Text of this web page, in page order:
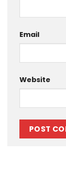
Email
Website